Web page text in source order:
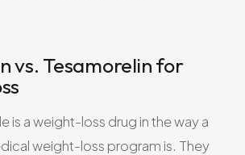
vs. Tesamorelin for
is a weight-loss drug in the way a
weight-loss program is. They